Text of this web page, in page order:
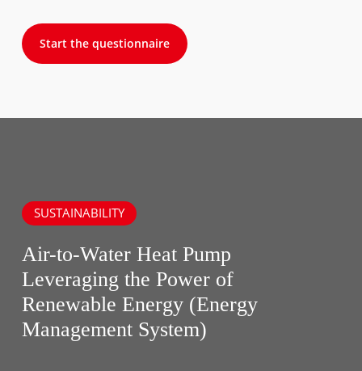
Start the questionnaire
SUSTAINABILITY
Air-to-Water Heat Pump
Leveraging the Power of
Renewable Energy (Energy
Management System)